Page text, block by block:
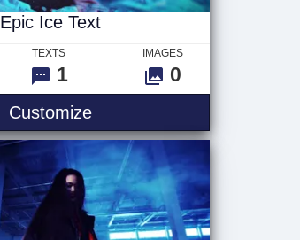
Epic Ice Text
TEXTS
1
IMAGES
0
CustomizeEpic Ice Text